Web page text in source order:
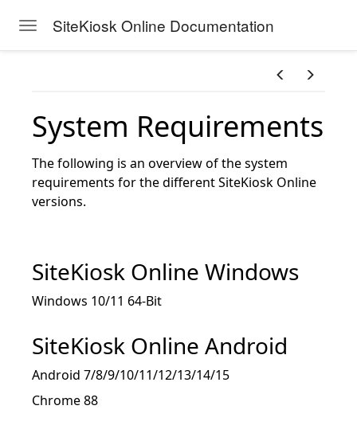
Toggle navigation
SiteKiosk Online Documentation
System Requirements
The following is an overview of the system
requirements for the different SiteKiosk Online
versions.
SiteKiosk Online Windows
Windows 10/11 64-Bit
SiteKiosk Online Android
Android 7/8/9/10/11/12/13/14/15
Chrome 88